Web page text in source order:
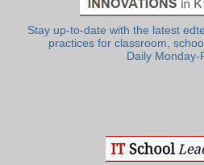
Stay up-to-date with the latest
practices for classroom,
Daily Monday-